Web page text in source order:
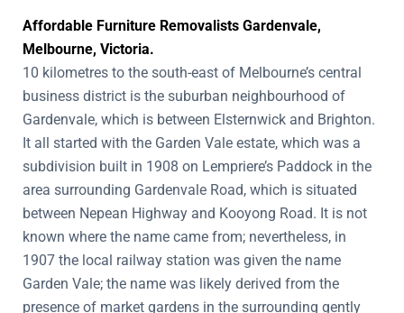
Affordable Furniture Removalists Gardenvale,
Melbourne, Victoria.
10 kilometres to the south-east of Melbourne’s central
business district is the suburban neighbourhood of
Gardenvale, which is between Elsternwick and Brighton.
It all started with the Garden Vale estate, which was a
subdivision built in 1908 on Lempriere’s Paddock in the
area surrounding Gardenvale Road, which is situated
between Nepean Highway and Kooyong Road. It is not
known where the name came from; nevertheless, in
1907 the local railway station was given the name
Garden Vale; the name was likely derived from the
presence of market gardens in the surrounding gently